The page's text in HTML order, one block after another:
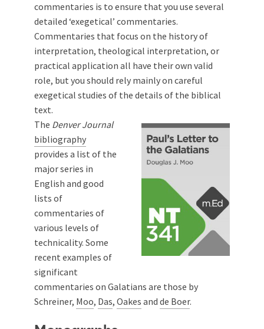
commentaries is to ensure that you use several
detailed ‘exegetical’ commentaries.
Commentaries that focus on the history of
interpretation, theological interpretation, or
practical application all have their own valid
role, but you should rely mainly on careful
exegetical studies of the details of the biblical
text.
The Denver Journal
bibliography
provides a list of the
major series in
English and good
lists of
commentaries of
various levels of
technicality. Some
recent examples of
significant
commentaries on Galatians are those by
Schreiner, Moo, Das, Oakes and de Boer.